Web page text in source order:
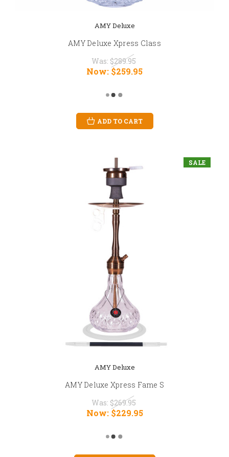
AMY Deluxe
AMY Deluxe Xpress Class
Was: $289.95
Now: $259.95
ADD TO CART
SALE
AMY Deluxe
AMY Deluxe Xpress Fame S
Was: $269.95
Now: $229.95